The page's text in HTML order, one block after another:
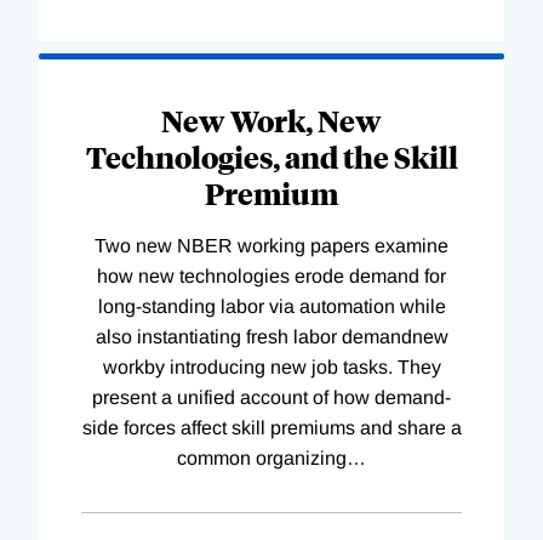
New Work, New
Technologies, and the Skill
Premium
Two new NBER working papers examine
how new technologies erode demand for
long-standing labor via automation while
also instantiating fresh labor demandnew
workby introducing new job tasks. They
present a unified account of how demand-
side forces affect skill premiums and share a
common organizing…